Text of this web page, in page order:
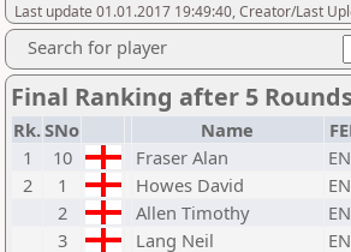
Last update 01.01.2017 19:49:40, Creator/Last
Search for player
Final Ranking after 5 Rounds
Rk.SNo Name
1
10 Fraser Alan
2
1 Howes David
2
Allen Timothy
3
Lang Neil